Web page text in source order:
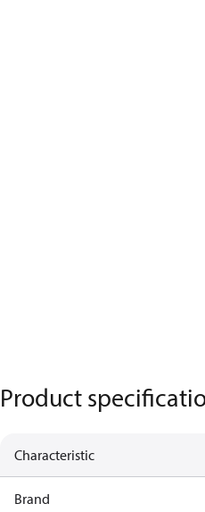
Product
Characteristic
Brand